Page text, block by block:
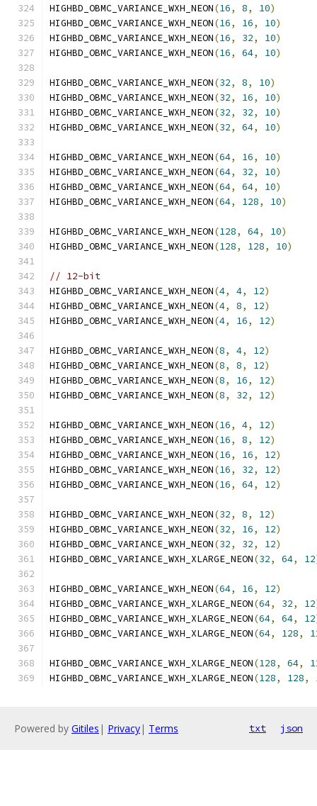
HIGHBD_OBMC_VARIANCE_WXH_NEON(16, 8, 10)
HIGHBD_OBMC_VARIANCE_WXH_NEON(16, 16, 10)
HIGHBD_OBMC_VARIANCE_WXH_NEON(16, 32, 10)
HIGHBD_OBMC_VARIANCE_WXH_NEON(16, 64, 10)
HIGHBD_OBMC_VARIANCE_WXH_NEON(32, 8, 10)
HIGHBD_OBMC_VARIANCE_WXH_NEON(32, 16, 10)
HIGHBD_OBMC_VARIANCE_WXH_NEON(32, 32, 10)
HIGHBD_OBMC_VARIANCE_WXH_NEON(32, 64, 10)
HIGHBD_OBMC_VARIANCE_WXH_NEON(64, 16, 10)
HIGHBD_OBMC_VARIANCE_WXH_NEON(64, 32, 10)
HIGHBD_OBMC_VARIANCE_WXH_NEON(64, 64, 10)
HIGHBD_OBMC_VARIANCE_WXH_NEON(64, 128, 10)
HIGHBD_OBMC_VARIANCE_WXH_NEON(128, 64, 10)
HIGHBD_OBMC_VARIANCE_WXH_NEON(128, 128, 10)
// 12-bit
HIGHBD_OBMC_VARIANCE_WXH_NEON(4, 4, 12)
HIGHBD_OBMC_VARIANCE_WXH_NEON(4, 8, 12)
HIGHBD_OBMC_VARIANCE_WXH_NEON(4, 16, 12)
HIGHBD_OBMC_VARIANCE_WXH_NEON(8, 4, 12)
HIGHBD_OBMC_VARIANCE_WXH_NEON(8, 8, 12)
HIGHBD_OBMC_VARIANCE_WXH_NEON(8, 16, 12)
HIGHBD_OBMC_VARIANCE_WXH_NEON(8, 32, 12)
HIGHBD_OBMC_VARIANCE_WXH_NEON(16, 4, 12)
HIGHBD_OBMC_VARIANCE_WXH_NEON(16, 8, 12)
HIGHBD_OBMC_VARIANCE_WXH_NEON(16, 16, 12)
HIGHBD_OBMC_VARIANCE_WXH_NEON(16, 32, 12)
HIGHBD_OBMC_VARIANCE_WXH_NEON(16, 64, 12)
HIGHBD_OBMC_VARIANCE_WXH_NEON(32, 8, 12)
HIGHBD_OBMC_VARIANCE_WXH_NEON(32, 16, 12)
HIGHBD_OBMC_VARIANCE_WXH_NEON(32, 32, 12)
HIGHBD_OBMC_VARIANCE_WXH_XLARGE_NEON(32, 64, 12
HIGHBD_OBMC_VARIANCE_WXH_NEON(64, 16, 12)
HIGHBD_OBMC_VARIANCE_WXH_XLARGE_NEON(64, 32, 12
HIGHBD_OBMC_VARIANCE_WXH_XLARGE_NEON(64, 64, 12
HIGHBD_OBMC_VARIANCE_WXH_XLARGE_NEON(64, 128,
HIGHBD_OBMC_VARIANCE_WXH_XLARGE_NEON(128, 64,
HIGHBD_OBMC_VARIANCE_WXH_XLARGE_NEON(128, 128,
Powered by Gitiles | Privacy| Terms txt json